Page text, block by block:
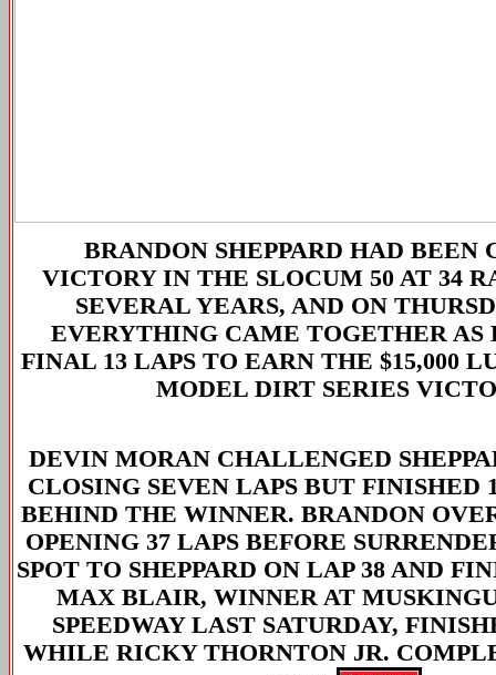
BRANDON SHEPPARD HAD BEEN
VICTORY IN THE SLOCUM 50 AT 34
SEVERAL YEARS, AND ON
EVERYTHING CAME TOGETHER AS
FINAL 13 LAPS TO EARN THE $15,000
MODEL DIRT SERIES
DEVIN MORAN CHALLENGED
CLOSING SEVEN LAPS BUT FINISHED
BEHIND THE WINNER. BRANDON
OPENING 37 LAPS BEFORE
SPOT TO SHEPPARD ON LAP 38 AND
MAX BLAIR, WINNER AT
SPEEDWAY LAST SATURDAY,
WHILE RICKY THORNTON JR.